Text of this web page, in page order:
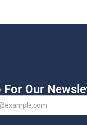
For Our